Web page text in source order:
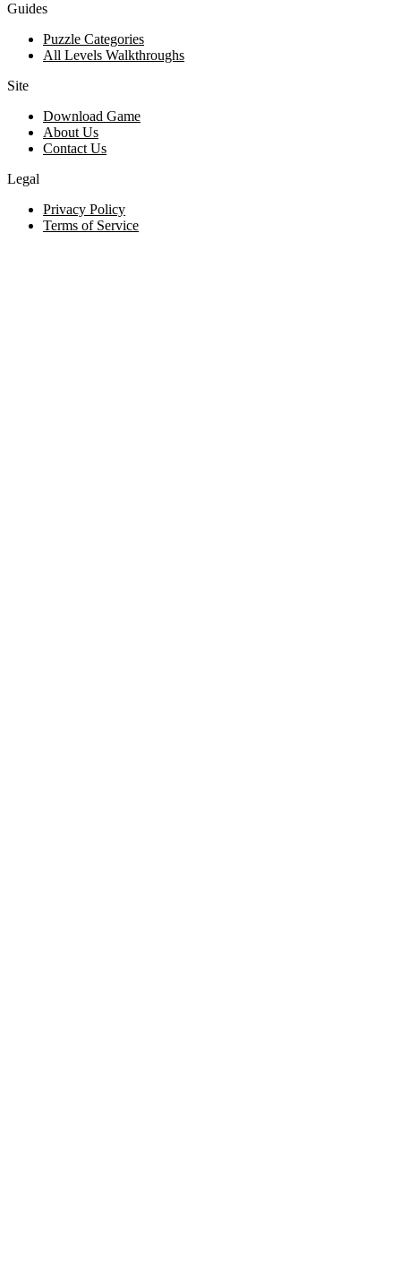
Guides
Puzzle Categories
All Levels Walkthroughs
Site
Download Game
About Us
Contact Us
Legal
Privacy Policy
Terms of Service